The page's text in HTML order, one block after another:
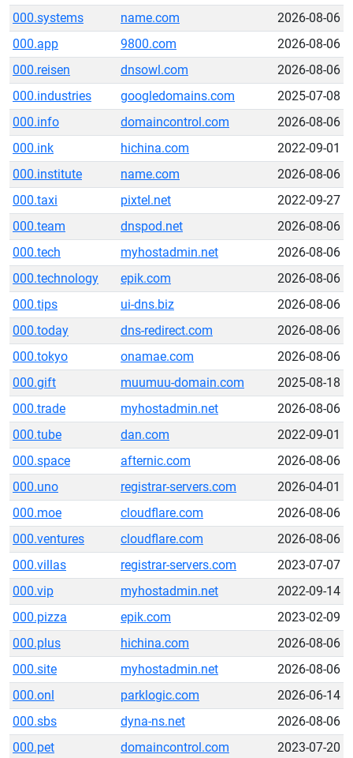
000.systems
name.com
2026-08-06
000.app
9800.com
2026-08-06
000.reisen
dnsowl.com
2026-08-06
000.industries
googledomains.com
2025-07-08
000.info
domaincontrol.com
2026-08-06
000.ink
hichina.com
2022-09-01
000.institute
name.com
2026-08-06
000.taxi
pixtel.net
2022-09-27
000.team
dnspod.net
2026-08-06
000.tech
myhostadmin.net
2026-08-06
000.technology
epik.com
2026-08-06
000.tips
ui-dns.biz
2026-08-06
000.today
dns-redirect.com
2026-08-06
000.tokyo
onamae.com
2026-08-06
000.gift
muumuu-domain.com
2025-08-18
000.trade
myhostadmin.net
2026-08-06
000.tube
dan.com
2022-09-01
000.space
afternic.com
2026-08-06
000.uno
registrar-servers.com
2026-04-01
000.moe
cloudflare.com
2026-08-06
000.ventures
cloudflare.com
2026-08-06
000.villas
registrar-servers.com
2023-07-07
000.vip
myhostadmin.net
2022-09-14
000.pizza
epik.com
2023-02-09
000.plus
hichina.com
2026-08-06
000.site
myhostadmin.net
2026-08-06
000.onl
parklogic.com
2026-06-14
000.sbs
dyna-ns.net
2026-08-06
000.pet
domaincontrol.com
2023-07-20